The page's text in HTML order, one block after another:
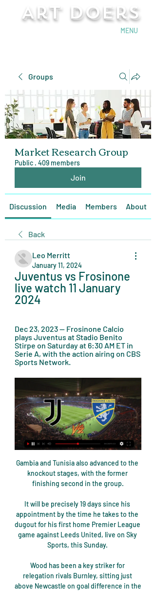
Art Doers
MENU
Groups
Market Research Group
Public · 409 members
Join
Discussion Media Members About
Back
Leo Merritt
January 11, 2024
Juventus vs Frosinone
live watch 11 January
2024
Dec 23, 2023 — Frosinone Calcio
plays Juventus at Stadio Benito
Stirpe on Saturday at 6:30 AM ET in
Serie A, with the action airing on CBS
Sports Network.
Gambia and Tunisia also advanced to the
knockout stages, with the former
finishing second in the group.
It will be precisely 19 days since his
appointment by the time he takes to the
dugout for his first home Premier League
game against Leeds United, live on Sky
Sports, this Sunday.
Wood has been a key striker for
relegation rivals Burnley, sitting just
above Newcastle on goal difference in the